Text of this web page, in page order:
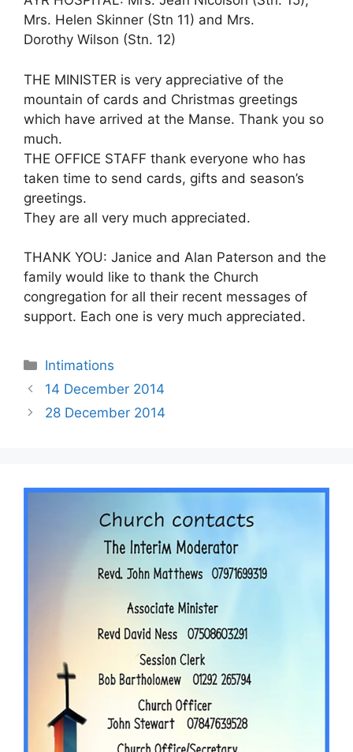
Mrs. Helen Skinner (Stn 11) and Mrs.
Dorothy Wilson (Stn. 12)
THE MINISTER is very appreciative of the
mountain of cards and Christmas greetings
which have arrived at the Manse. Thank you so
much.
THE OFFICE STAFF thank everyone who has
taken time to send cards, gifts and season’s
greetings.
They are all very much appreciated.
THANK YOU: Janice and Alan Paterson and the
family would like to thank the Church
congregation for all their recent messages of
support. Each one is very much appreciated.
Intimations
14 December 2014
28 December 2014